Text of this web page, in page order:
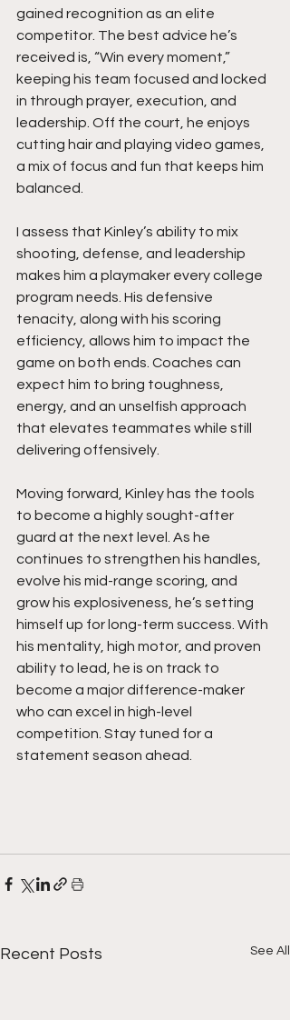
gained recognition as an elite
competitor. The best advice he’s
received is, “Win every moment,”
keeping his team focused and locked
in through prayer, execution, and
leadership. Off the court, he enjoys
cutting hair and playing video games,
a mix of focus and fun that keeps him
balanced.
I assess that Kinley’s ability to mix
shooting, defense, and leadership
makes him a playmaker every college
program needs. His defensive
tenacity, along with his scoring
efficiency, allows him to impact the
game on both ends. Coaches can
expect him to bring toughness,
energy, and an unselfish approach
that elevates teammates while still
delivering offensively.
Moving forward, Kinley has the tools
to become a highly sought-after
guard at the next level. As he
continues to strengthen his handles,
evolve his mid-range scoring, and
grow his explosiveness, he’s setting
himself up for long-term success. With
his mentality, high motor, and proven
ability to lead, he is on track to
become a major difference-maker
who can excel in high-level
competition. Stay tuned for a
statement season ahead.
Recent Posts See All